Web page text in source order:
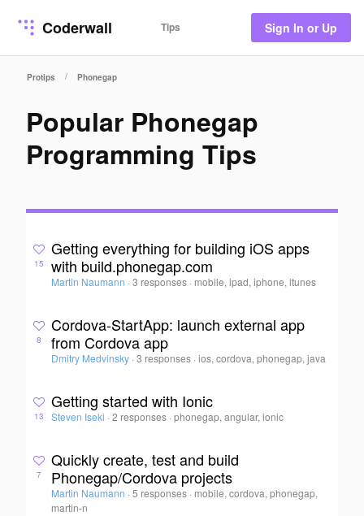
Coderwall Tips Sign In or Up
Protips / Phonegap
Popular Phonegap
Programming Tips
15
Getting everything for building iOS apps
with build.phonegap.com
Martin Naumann · 3 responses · mobile, ipad, iphone, itunes
8
Cordova-StartApp: launch external app
from Cordova app
Dmitry Medvinsky · 3 responses ·ios, cordova, phonegap, java
13
Getting started with Ionic
Steven Iseki · 2 responses ·phonegap, angular, ionic
7
Quickly create, test and build
Phonegap/Cordova projects
Martin Naumann · 5 responses · mobile, cordova, phonegap,
martin-n